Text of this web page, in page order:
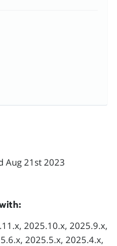
Aug 21st 2023
2025.10.x, 2025.9.x,
2025.5.x, 2025.4.x,